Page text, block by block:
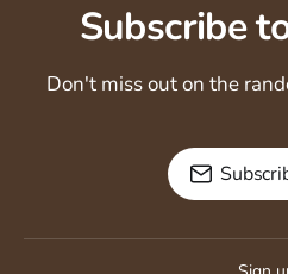
Subscribe
Don't miss out on the